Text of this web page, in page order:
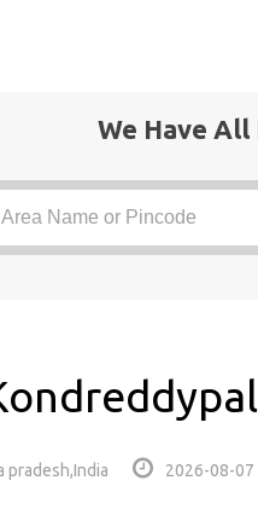
We Have
pradesh,India 2026-08-07